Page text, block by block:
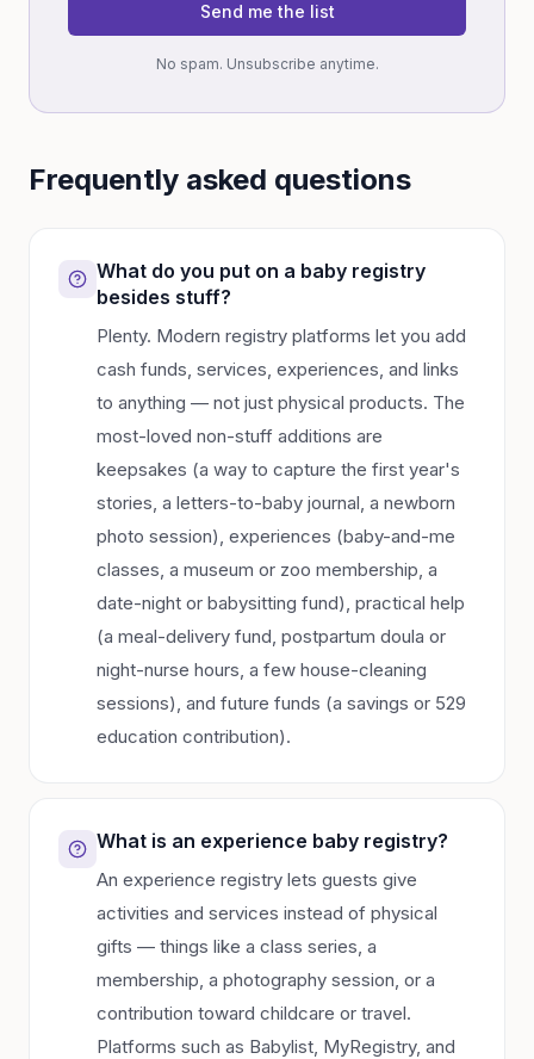
Send me the list
No spam. Unsubscribe anytime.
Frequently asked questions
What do you put on a baby registry
besides stuff?
Plenty. Modern registry platforms let you add
cash funds, services, experiences, and links
to anything — not just physical products. The
most-loved non-stuff additions are
keepsakes (a way to capture the first year's
stories, a letters-to-baby journal, a newborn
photo session), experiences (baby-and-me
classes, a museum or zoo membership, a
date-night or babysitting fund), practical help
(a meal-delivery fund, postpartum doula or
night-nurse hours, a few house-cleaning
sessions), and future funds (a savings or 529
education contribution).
What is an experience baby registry?
An experience registry lets guests give
activities and services instead of physical
gifts — things like a class series, a
membership, a photography session, or a
contribution toward childcare or travel.
Platforms such as Babylist, MyRegistry, and